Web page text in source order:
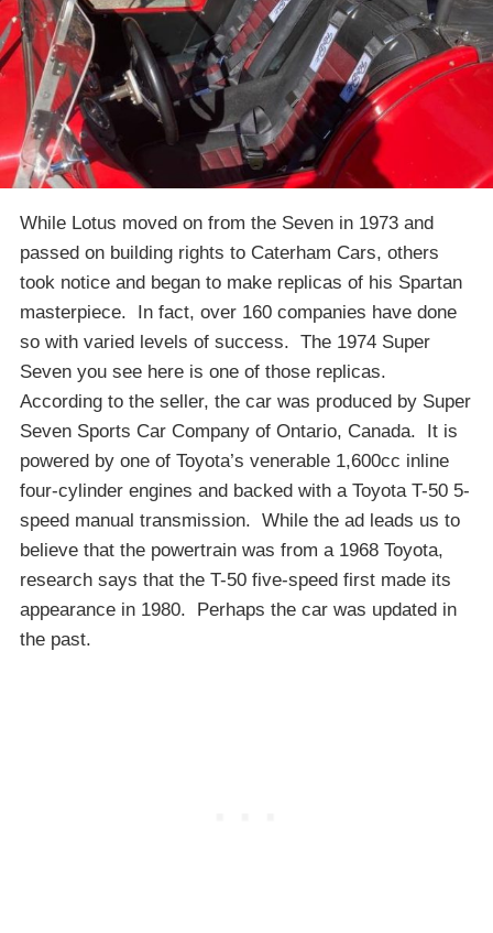
While Lotus moved on from the Seven in 1973 and
passed on building rights to Caterham Cars, others
took notice and began to make replicas of his Spartan
masterpiece. In fact, over 160 companies have done
so with varied levels of success. The 1974 Super
Seven you see here is one of those replicas.
According to the seller, the car was produced by Super
Seven Sports Car Company of Ontario, Canada. It is
powered by one of Toyota’s venerable 1,600cc inline
four-cylinder engines and backed with a Toyota T-50 5-
speed manual transmission. While the ad leads us to
believe that the powertrain was from a 1968 Toyota,
research says that the T-50 five-speed first made its
appearance in 1980. Perhaps the car was updated in
the past.